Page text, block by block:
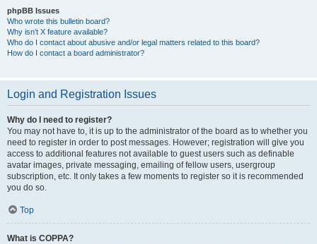
phpBB Issues
Who wrote this bulletin board?
Why isn’t X feature available?
Who do I contact about abusive and/or legal matters related to this board?
How do I contact a board administrator?
Login and Registration Issues
Why do I need to register?
You may not have to, it is up to the administrator of the board as to whether you
need to register in order to post messages. However; registration will give you
access to additional features not available to guest users such as definable
avatar images, private messaging, emailing of fellow users, usergroup
subscription, etc. It only takes a few moments to register so it is recommended
you do so.
Top
What is COPPA?